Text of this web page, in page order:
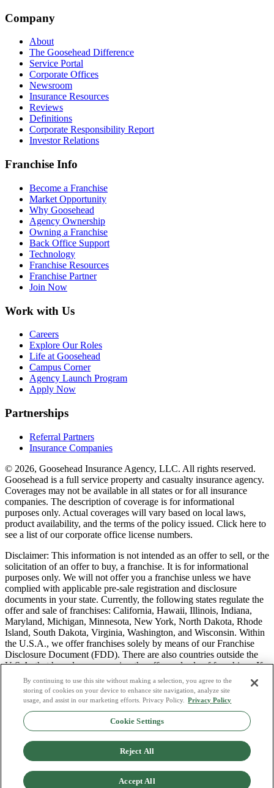
Company
About
The Goosehead Difference
Service Portal
Corporate Offices
Newsroom
Insurance Resources
Reviews
Definitions
Corporate Responsibility Report
Investor Relations
Franchise Info
Become a Franchise
Market Opportunity
Why Goosehead
Agency Ownership
Owning a Franchise
Back Office Support
Technology
Franchise Resources
Franchise Partner
Join Now
Work with Us
Careers
Explore Our Roles
Life at Goosehead
Campus Corner
Agency Launch Program
Apply Now
Partnerships
Referral Partners
Insurance Companies
© 2026, Goosehead Insurance Agency, LLC. All rights reserved.
Goosehead is a full service property and casualty insurance agency.
Coverages may not be available in all states or for all insurance
companies. The description of coverage is for informational
purposes only. Actual coverages will vary based on local laws,
product availability, and the terms of the policy issued. Click here to
see a list of our corporate office license numbers.
Disclaimer: This information is not intended as an offer to sell, or the
solicitation of an offer to buy, a franchise. It is for informational
purposes only. We will not offer you a franchise unless we have
complied with applicable pre-sale registration and disclosure
documents in your state. Currently, the following states regulate the
offer and sale of franchises: California, Hawaii, Illinois, Indiana,
Maryland, Michigan, Minnesota, New York, North Dakota, Rhode
Island, South Dakota, Virginia, Washington, and Wisconsin. Within
the U.S.A., we offer franchises solely by means of our Franchise
Disclosure Document (FDD). There are also countries outside the
U.S.A. that have laws governing the offer and sale of franchises. If
you are a resident of one of these states or countries, we will not
offer you a franchise unless and until we have complied with pre-
sale registration and disclosure requirements that apply in your
jurisdiction.
Privacy Policy
Do Not Sell or Share My Personal Data
Consumer Privacy Request
Copyright Policy
By continuing to use this site without making a selection, you agree to the
storing of cookies on your device to enhance site navigation, analyze site
usage, and assist in our marketing efforts. Privacy Policy.
Privacy Policy
Cookie Settings
Reject All
Accept All